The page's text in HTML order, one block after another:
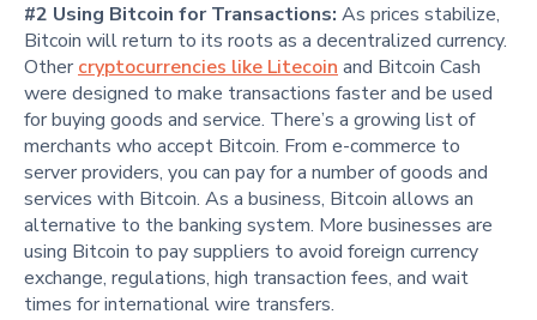
#2 Using Bitcoin for Transactions: As prices stabilize,
Bitcoin will return to its roots as a decentralized currency.
Other cryptocurrencies like Litecoin and Bitcoin Cash
were designed to make transactions faster and be used
for buying goods and service. There’s a growing list of
merchants who accept Bitcoin. From e-commerce to
server providers, you can pay for a number of goods and
services with Bitcoin. As a business, Bitcoin allows an
alternative to the banking system. More businesses are
using Bitcoin to pay suppliers to avoid foreign currency
exchange, regulations, high transaction fees, and wait
times for international wire transfers.